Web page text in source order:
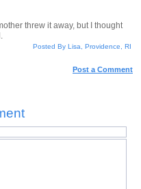
threw it away, but I thought
Posted By Lisa, Providence, RI
Post a Comment